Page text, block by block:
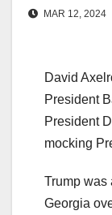
MAR 12, 2024
David
President
President
mocking
Trump was
Georgia